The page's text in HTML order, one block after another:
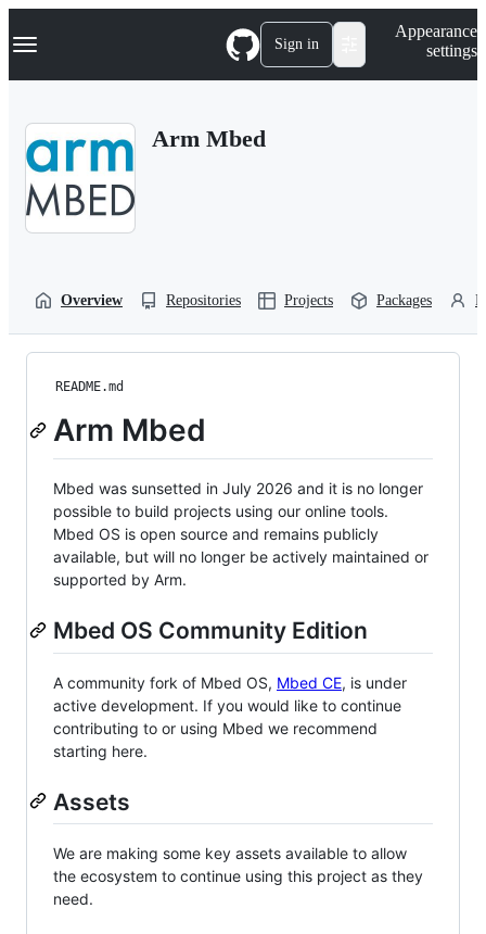
k
p
Navigation Menu Sign in
Appearance
settings
Arm Mbed
Overview Repositories Projects Packages
README.md
Arm Mbed
Mbed was sunsetted in July 2026 and it is no longer
possible to build projects using our online tools.
Mbed OS is open source and remains publicly
available, but will no longer be actively maintained or
supported by Arm.
Mbed OS Community Edition
A community fork of Mbed OS, Mbed CE, is under
active development. If you would like to continue
contributing to or using Mbed we recommend
starting here.
Assets
We are making some key assets available to allow
the ecosystem to continue using this project as they
need.